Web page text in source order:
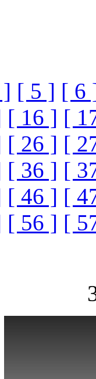
[ 5 ] [ 6
[ 16 ] [
[ 26 ] [
[ 36 ] [
[ 46 ] [
[ 56 ] [